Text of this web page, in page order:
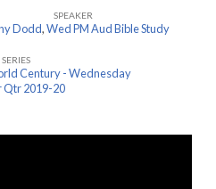
SPEAKER
Dodd,Wed PM Aud Bible Study
SERIES
Century - Wednesday
Qtr 2019-20